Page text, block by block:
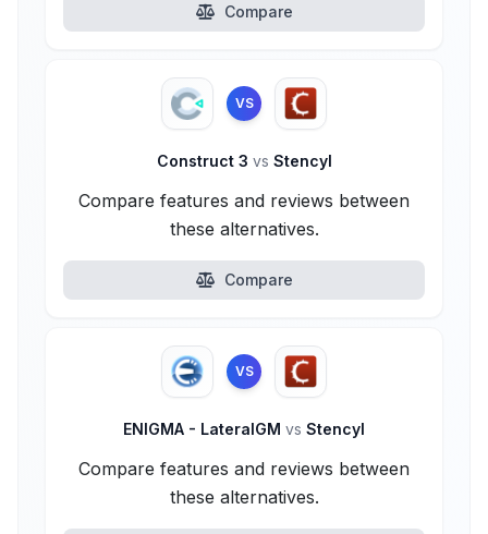
Compare
VS
Construct 3 vs Stencyl
Compare features and reviews between
these alternatives.
Compare
VS
ENIGMA - LateralGM vs Stencyl
Compare features and reviews between
these alternatives.